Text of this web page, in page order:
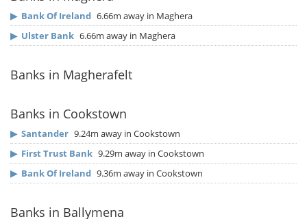
▶ Bank Of Ireland 6.66m away in Maghera
▶ Ulster Bank 6.66m away in Maghera
Banks in Magherafelt
Banks in Cookstown
▶ Santander 9.24m away in Cookstown
▶ First Trust Bank 9.29m away in Cookstown
▶ Bank Of Ireland 9.36m away in Cookstown
Banks in Ballymena